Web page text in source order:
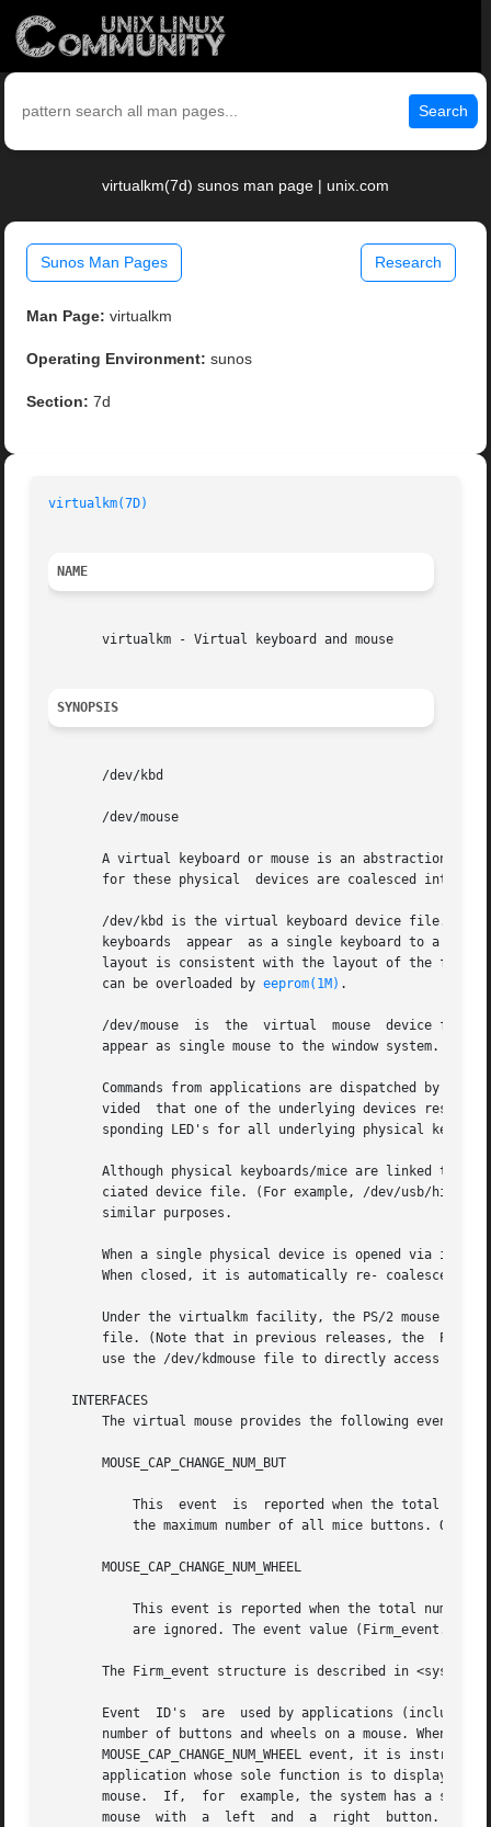
Search
virtualkm(7d) sunos man page | unix.com
Sunos Man Pages Research
Man Page: virtualkm
Operating Environment: sunos
Section: 7d
virtualkm(7D)
NAME
       virtualkm - Virtual keyboard and mouse
SYNOPSIS
       /dev/kbd
       /dev/mouse
A virtual keyboard or mouse is an abstraction of
for these physical  devices are coalesced into a
/dev/kbd is the virtual keyboard device file. Inputs from
keyboards  appear  as a single keyboard to a
layout is consistent with the layout of the
       can be overloaded by
eeprom(1M) .
/dev/mouse  is  the  virtual  mouse  device
       appear as single mouse to the window system.
Commands from applications are dispatched by the
vided  that one of the underlying devices
sponding LED's for all underlying physical
Although physical keyboards/mice are linked to
ciated device file. (For example, /dev/usb/hid0
       similar purposes.
When a single physical device is opened via its
When closed, it is automatically re- coalesced
Under the virtualkm facility, the PS/2 mouse is
file. (Note that in previous releases, the  PS/2
use the /dev/kdmouse file to directly access the
   INTERFACES
The virtual mouse provides the following event
       MOUSE_CAP_CHANGE_NUM_BUT
       MOUSE_CAP_CHANGE_NUM_WHEEL
The Firm_event structure is described in <sys/
Event  ID's  are  used by applications
number of buttons and wheels on a mouse. When an
MOUSE_CAP_CHANGE_NUM_WHEEL event, it is
application whose sole function is to display a
mouse.  If,  for  example, the system has a
mouse  with  a  left  and  a  right  button.  However,